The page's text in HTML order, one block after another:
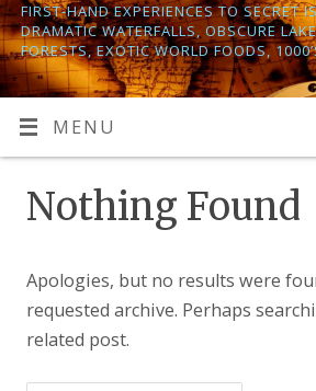
FIRST-HAND EXPERIENCES TO SECRET
DRAMATIC WATERFALLS, OBSCURE
FORESTS, EXOTIC WORLD FOODS,
MENU
Nothing Found
Apologies, but no results were
requested archive. Perhaps
related post.